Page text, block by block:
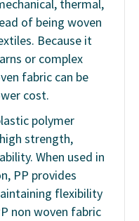
thermal,
of being woven
Because it
or complex
fabric can be
cost.
polymer
strength,
When used in
PP provides
flexibility
non woven fabric